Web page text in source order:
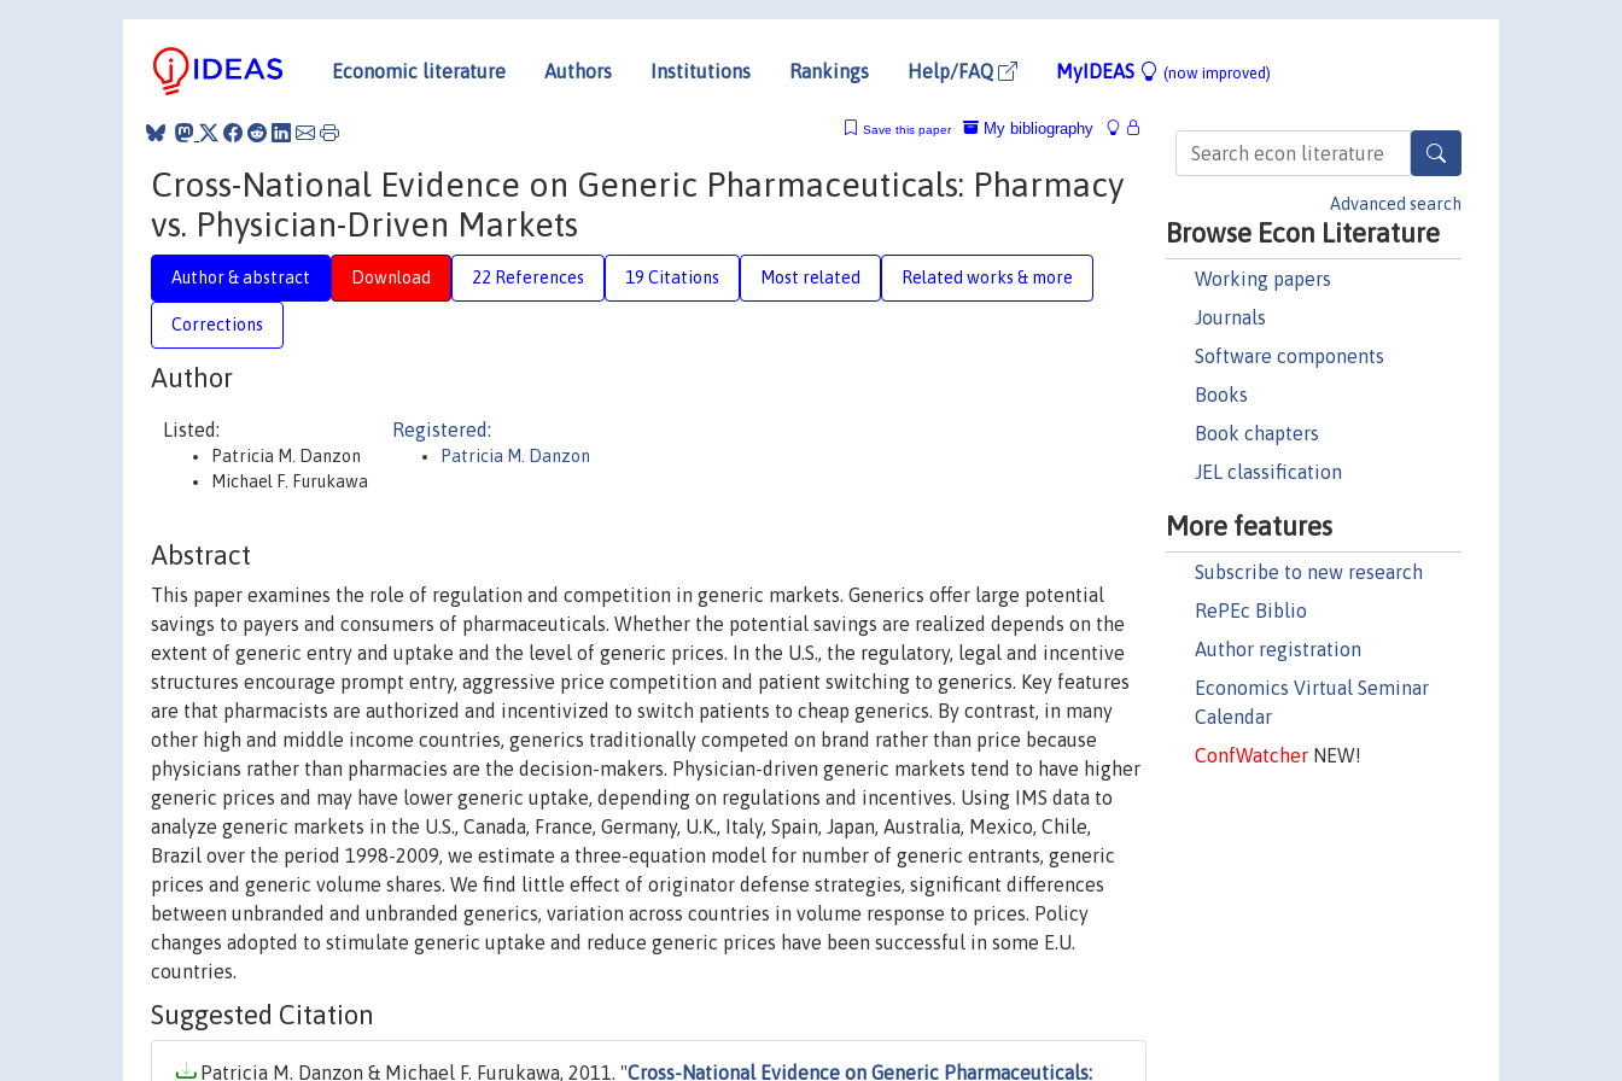
Economic literature Authors Institutions Rankings Help/FAQ MyIDEAS (now improved)
Advanced search
Browse Econ Literature
Working papers
Journals
Software components
Books
Book chapters
JEL classification
More features
Subscribe to new research
RePEc Biblio
Author registration
Economics Virtual Seminar
Calendar
ConfWatcherNEW!
My bibliography
Save this paper
Cross-National Evidence on Generic Pharmaceuticals: Pharmacy
vs. Physician-Driven Markets
Author & abstract Download 22 References 19 Citations Most related Related works & more
Corrections
Author
Listed:
Patricia M. Danzon
Michael F. Furukawa
Registered:
Patricia M. Danzon
Abstract
This paper examines the role of regulation and competition in generic markets. Generics offer large potential
savings to payers and consumers of pharmaceuticals. Whether the potential savings are realized depends on the
extent of generic entry and uptake and the level of generic prices. In the U.S., the regulatory, legal and incentive
structures encourage prompt entry, aggressive price competition and patient switching to generics. Key features
are that pharmacists are authorized and incentivized to switch patients to cheap generics. By contrast, in many
other high and middle income countries, generics traditionally competed on brand rather than price because
physicians rather than pharmacies are the decision-makers. Physician-driven generic markets tend to have higher
generic prices and may have lower generic uptake, depending on regulations and incentives. Using IMS data to
analyze generic markets in the U.S., Canada, France, Germany, U.K., Italy, Spain, Japan, Australia, Mexico, Chile,
Brazil over the period 1998-2009, we estimate a three-equation model for number of generic entrants, generic
prices and generic volume shares. We find little effect of originator defense strategies, significant differences
between unbranded and unbranded generics, variation across countries in volume response to prices. Policy
changes adopted to stimulate generic uptake and reduce generic prices have been successful in some E.U.
countries.
Suggested Citation
Patricia M. Danzon & Michael F. Furukawa, 2011. "Cross-National Evidence on Generic Pharmaceuticals: